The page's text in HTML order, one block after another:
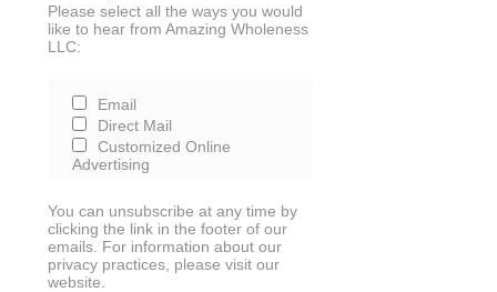
Please select all the ways you would
like to hear from Amazing Wholeness
LLC:
Email
Direct Mail
Customized Online
Advertising
You can unsubscribe at any time by
clicking the link in the footer of our
emails. For information about our
privacy practices, please visit our
website.